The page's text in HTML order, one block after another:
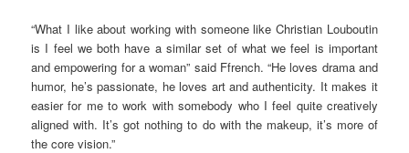
“What I like about working with someone like Christian Louboutin
is I feel we both have a similar set of what we feel is important
and empowering for a woman” said Ffrench. “He loves drama and
humor, he’s passionate, he loves art and authenticity. It makes it
easier for me to work with somebody who I feel quite creatively
aligned with. It’s got nothing to do with the makeup, it’s more of
the core vision.”